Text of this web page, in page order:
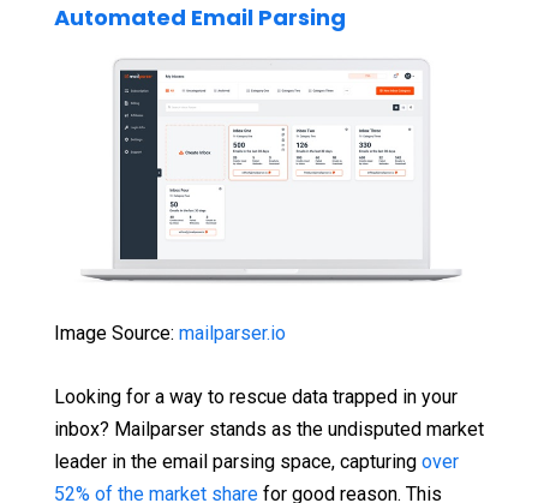
Automated Email Parsing
Image Source: mailparser.io
Looking for a way to rescue data trapped in your
inbox? Mailparser stands as the undisputed market
leader in the email parsing space, capturing over
52% of the market share for good reason. This